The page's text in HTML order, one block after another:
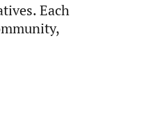
Each